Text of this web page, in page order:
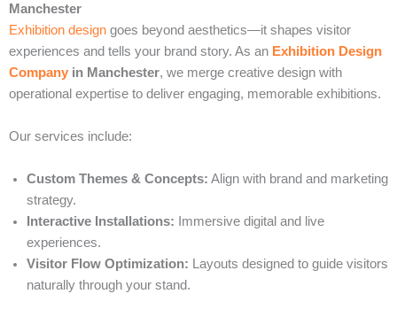
Manchester
Exhibition design goes beyond aesthetics—it shapes visitor
experiences and tells your brand story. As an Exhibition Design
Company in Manchester, we merge creative design with
operational expertise to deliver engaging, memorable exhibitions.
Our services include:
Custom Themes & Concepts: Align with brand and marketing
strategy.
Interactive Installations: Immersive digital and live
experiences.
Visitor Flow Optimization: Layouts designed to guide visitors
naturally through your stand.